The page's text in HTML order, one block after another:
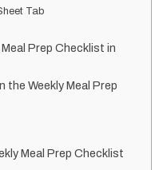
Tab
Prep Checklist in
Weekly Meal Prep
Meal Prep Checklist